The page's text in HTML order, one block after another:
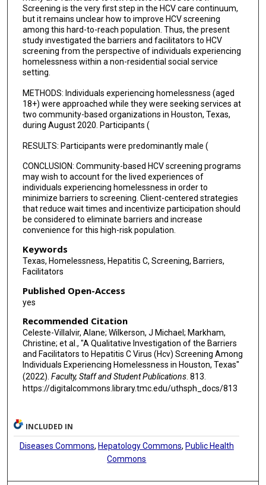
Screening is the very first step in the HCV care continuum,
but it remains unclear how to improve HCV screening
among this hard-to-reach population. Thus, the present
study investigated the barriers and facilitators to HCV
screening from the perspective of individuals experiencing
homelessness within a non-residential social service
setting.
METHODS: Individuals experiencing homelessness (aged
18+) were approached while they were seeking services at
two community-based organizations in Houston, Texas,
during August 2020. Participants (
RESULTS: Participants were predominantly male (
CONCLUSION: Community-based HCV screening programs
may wish to account for the lived experiences of
individuals experiencing homelessness in order to
minimize barriers to screening. Client-centered strategies
that reduce wait times and incentivize participation should
be considered to eliminate barriers and increase
convenience for this high-risk population.
Keywords
Texas, Homelessness, Hepatitis C, Screening, Barriers,
Facilitators
Published Open-Access
yes
Recommended Citation
Celeste-Villalvir, Alane; Wilkerson, J Michael; Markham,
Christine; et al., "A Qualitative Investigation of the Barriers
and Facilitators to Hepatitis C Virus (Hcv) Screening Among
Individuals Experiencing Homelessness in Houston, Texas"
(2022). Faculty, Staff and Student Publications. 813.
https://digitalcommons.library.tmc.edu/uthsph_docs/813
INCLUDED IN
Diseases Commons, Hepatology Commons, Public Health
Commons